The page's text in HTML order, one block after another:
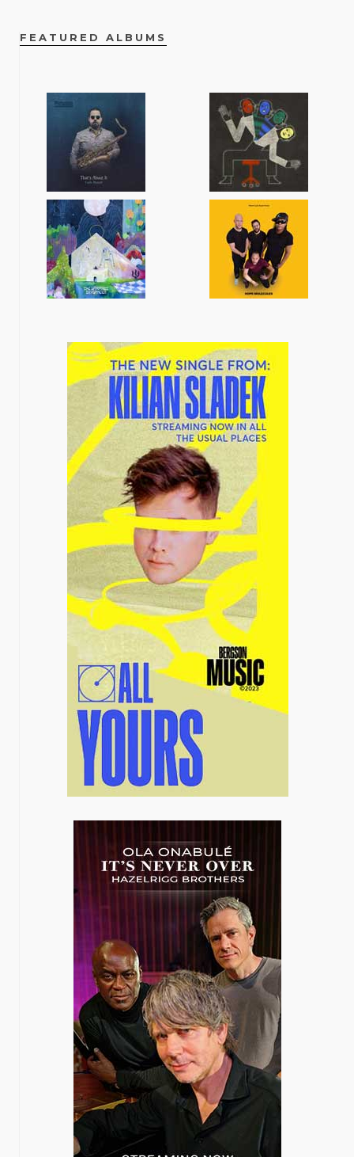
FEATURED ALBUMS